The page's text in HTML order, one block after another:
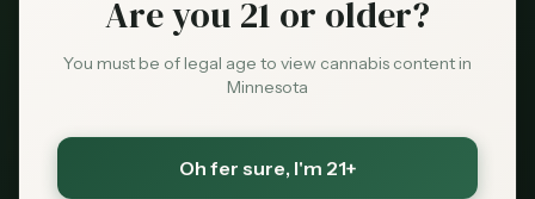
Are you 21 or older?
You must be of legal age to view cannabis content in
Minnesota
Oh fer sure, I'm 21+
Market
News
1 story
Minnesota cannabis coverage tagged
Locally
Grown Cannabis . Latest first.